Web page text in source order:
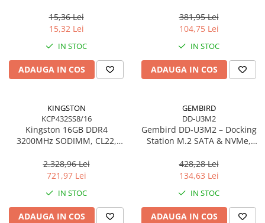
Plăci de baza
Plăci video
Procesoare
Procesoare Desktop
Stocare
HDD Interne
Memorii
15,36 Lei
15,32 Lei
IN STOC
ADAUGA IN COS
Black
381,95 Lei
104,75 Lei
IN STOC
ADAUGA IN COS
KINGSTON
KCP432SS8/16
Kingston 16GB DDR4
3200MHz SODIMM, CL22,
KCP432SS8/16
2.328,96 Lei
721,97 Lei
IN STOC
ADAUGA IN COS
GEMBIRD
DD-U3M2
Gembird DD‑U3M2 – Docking
Station M.2 SATA & NVMe,
428,28 Lei
134,63 Lei
IN STOC
ADAUGA IN COS